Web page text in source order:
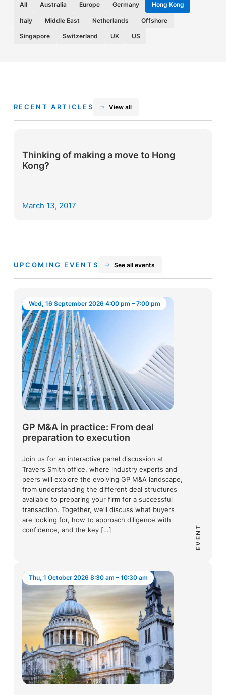
All Australia Europe Germany Hong Kong
Italy Middle East Netherlands Offshore
Singapore Switzerland UK US
RECENT ARTICLES View all
Thinking of making a move to Hong
Kong?
March 13, 2017
UPCOMING EVENTS See all events
EVENT
GP M&A in practice: From deal
preparation to execution
Wed, 16 September 2026 4:00 pm – 7:00 pm
Join us for an interactive panel discussion at
Travers Smith office, where industry experts and
peers will explore the evolving GP M&A landscape,
from understanding the different deal structures
available to preparing your firm for a successful
transaction. Together, we’ll discuss what buyers
are looking for, how to approach diligence with
confidence, and the key […]
Thu, 1 October 2026 8:30 am – 10:30 am